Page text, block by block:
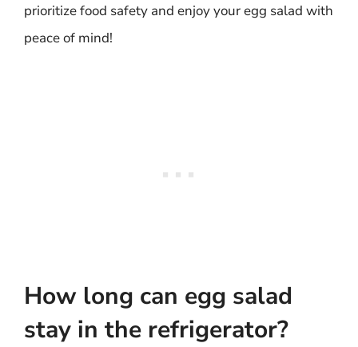
prioritize food safety and enjoy your egg salad with
peace of mind!
How long can egg salad
stay in the refrigerator?